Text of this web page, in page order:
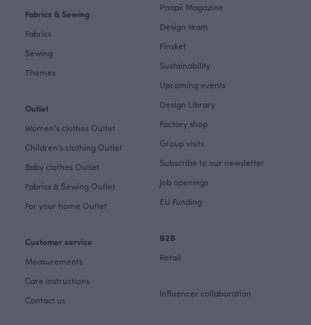
Fabrics & Sewing
Fabrics
Sewing
Themes
Outlet
Women's clothes Outlet
Children's clothing Outlet
Baby clothes Outlet
Fabrics & Sewing Outlet
For your home Outlet
Customer service
Measurements
Care instructions
Contact us
Paapii Magazine
Design team
Finsket
Sustainability
Upcoming events
Design Library
Factory shop
Group visits
Subscribe to our newsletter
Job openings
EU Funding
B2B
Retail
Influencer collaboration